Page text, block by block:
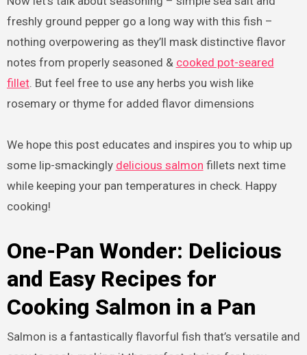
freshly ground pepper go a long way with this fish –
nothing overpowering as they’ll mask distinctive flavor
notes from properly seasoned & cooked pot-seared
fillet. But feel free to use any herbs you wish like
rosemary or thyme for added flavor dimensions
We hope this post educates and inspires you to whip up
some lip-smackingly delicious salmon fillets next time
while keeping your pan temperatures in check. Happy
cooking!
One-Pan Wonder: Delicious
and Easy Recipes for
Cooking Salmon in a Pan
Salmon is a fantastically flavorful fish that’s versatile and